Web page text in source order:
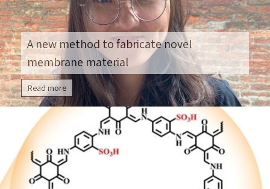
A new method to fabricate novel
membrane material
Read more